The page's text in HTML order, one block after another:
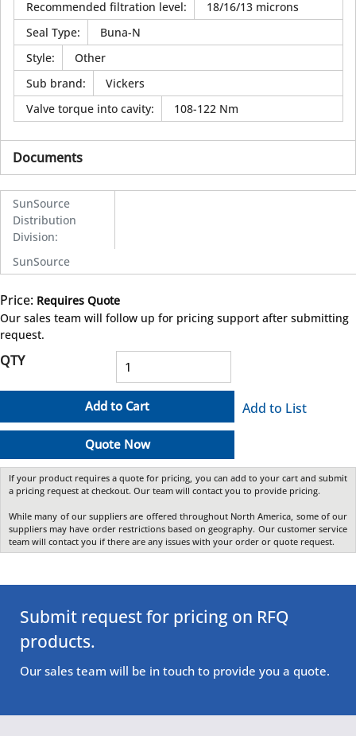
Recommended filtration level:
18/16/13 microns
Seal Type:
Buna-N
Style:
Other
Sub brand:
Vickers
Valve torque into cavity: 108-122 Nm
Documents
SunSource
Distribution
Division:
SunSource
Price: Requires Quote
Our sales team will follow up for pricing support after submitting
request.
QTY
Add to Cart
Quote Now
Add to List
If your product requires a quote for pricing, you can add to your cart and submit
a pricing request at checkout. Our team will contact you to provide pricing.
While many of our suppliers are offered throughout North America, some of our
suppliers may have order restrictions based on geography. Our customer service
team will contact you if there are any issues with your order or quote request.
Submit request for pricing on RFQ
products.
Our sales team will be in touch to provide you a quote.